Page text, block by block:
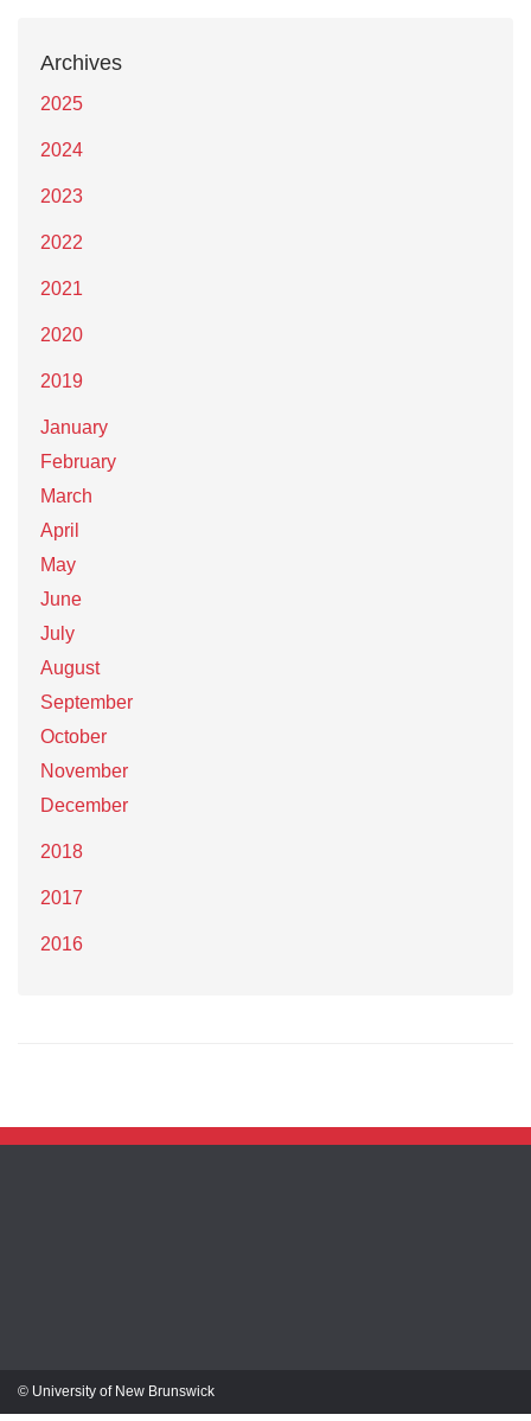
Archives
2025
2024
2023
2022
2021
2020
2019
January
February
March
April
May
June
July
August
September
October
November
December
2018
2017
2016
© University of New Brunswick